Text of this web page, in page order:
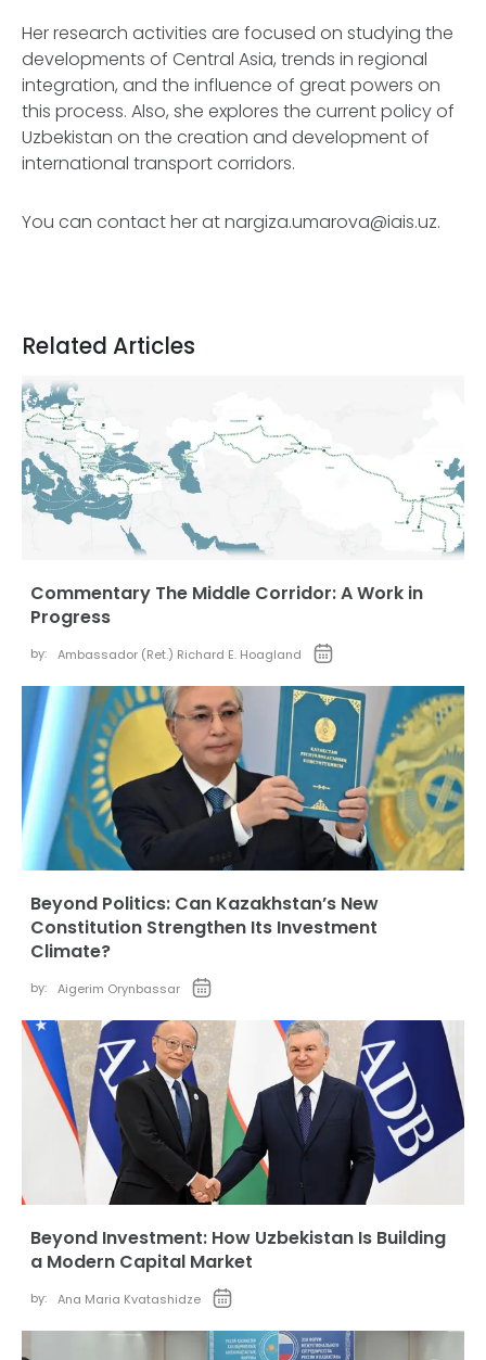
Her research activities are focused on studying the
developments of Central Asia, trends in regional
integration, and the influence of great powers on
this process. Also, she explores the current policy of
Uzbekistan on the creation and development of
international transport corridors.
You can contact her atnargiza.umarova@iais.uz.
Related Articles
Commentary The Middle Corridor: A Work in
Progress
by: Ambassador (Ret.) Richard E. Hoagland
Beyond Politics: Can Kazakhstan’s New
Constitution Strengthen Its Investment
Climate?
by: Aigerim Orynbassar
Beyond Investment: How Uzbekistan Is Building
a Modern Capital Market
by: Ana Maria Kvatashidze